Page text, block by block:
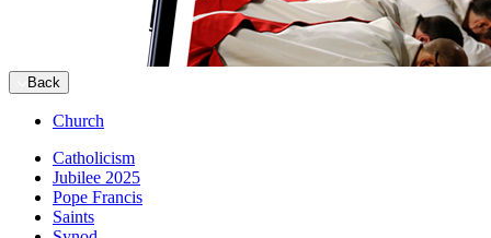
Back
Church
Catholicism
Jubilee 2025
Pope Francis
Saints